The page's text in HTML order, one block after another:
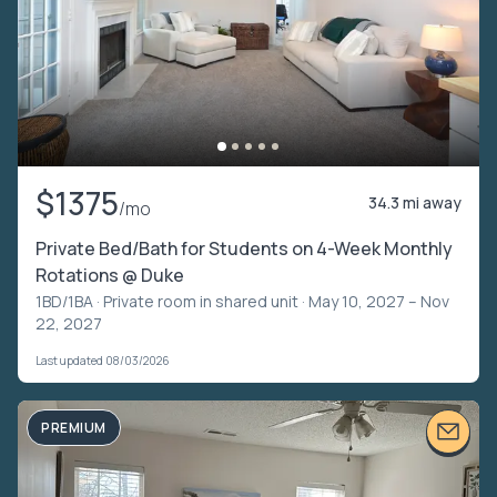
$1375/mo 34.3 mi away
Private Bed/Bath for Students on 4-Week Monthly
Rotations @ Duke
1BD/1BA · Private room in shared unit · May 10, 2027 – Nov
22, 2027
Last updated 08/03/2026
PREMIUM